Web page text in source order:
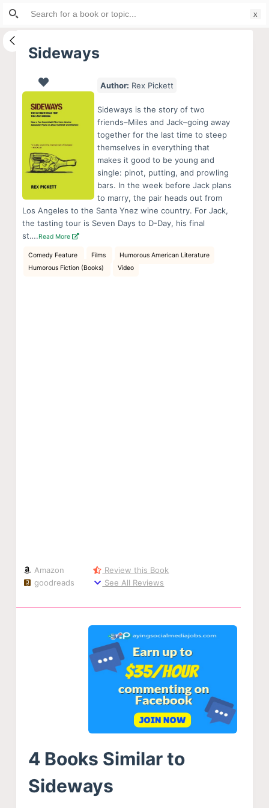
S
i
Sideways
Author: Rex Pickett
Sideways is the story of two
friends–Miles and Jack–going away
together for the last time to steep
themselves in everything that
makes it good to be young and
single: pinot, putting, and prowling
bars. In the week before Jack plans
to marry, the pair heads out from
Los Angeles to the Santa Ynez wine country. For Jack,
the tasting tour is Seven Days to D-Day, his final
st….Read More
Comedy Feature Films
Humorous American Literature
Humorous Fiction (Books)
Video
Amazon
goodreads
Review this Book
See All Reviews
4 Books Similar to
Sideways